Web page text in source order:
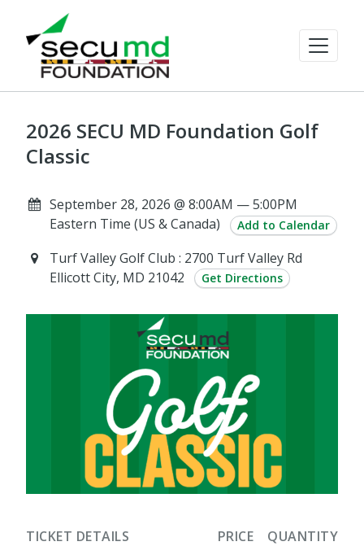
2026 SECU MD Foundation Golf
Classic
September 28, 2026 @ 8:00AM — 5:00PM
Eastern Time (US & Canada)
Add to Calendar
Turf Valley Golf Club : 2700 Turf Valley Rd
Ellicott City, MD 21042
Get Directions
TICKET DETAILS PRICE QUANTITY